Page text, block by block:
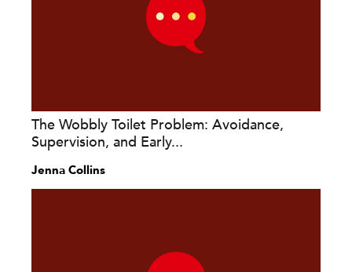
The Wobbly Toilet Problem: Avoidance,
Supervision, and Early...
Jenna Collins